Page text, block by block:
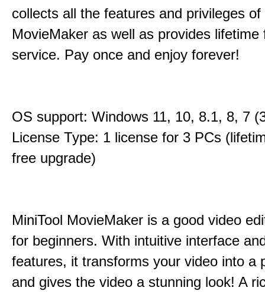
collects all the features and privileges of
MovieMaker as well as provides lifetime
service. Pay once and enjoy forever!
OS support: Windows 11, 10, 8.1, 8, 7
License Type: 1 license for 3 PCs
free upgrade)
MiniTool MovieMaker is a good video
for beginners. With intuitive interface
features, it transforms your video into a
and gives the video a stunning look! A